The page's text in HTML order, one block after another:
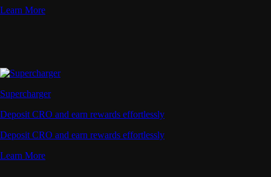
Learn More
Supercharger
Deposit CRO and earn rewards effortlessly
Deposit CRO and earn rewards effortlessly
Learn More